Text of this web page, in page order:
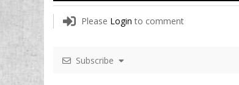
Please Login to comment
Subscribe